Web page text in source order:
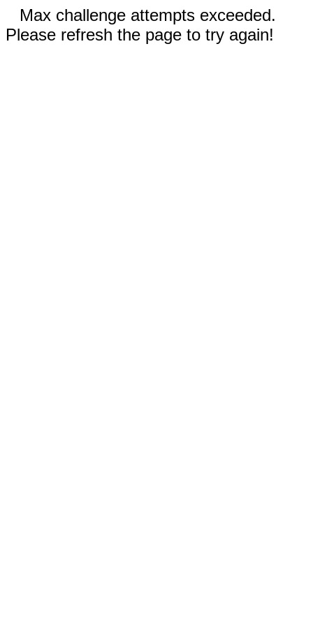
Max challenge attempts exceeded.
Please refresh the page to try again!